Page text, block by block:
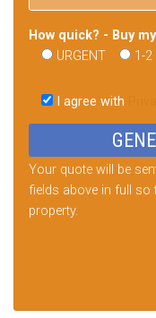
How quick? - Buy
URGENT
1-2
this
field
I agree with
Your quote will be
fields above in full so
property.